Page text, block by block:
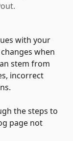
with your
when
stem from
incorrect
the steps to
page not